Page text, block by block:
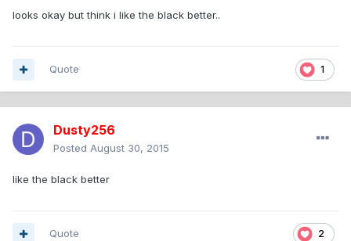
looks okay but think i like the black better..
1
Quote
Dusty256
Posted August 30, 2015
like the black better
2
Quote